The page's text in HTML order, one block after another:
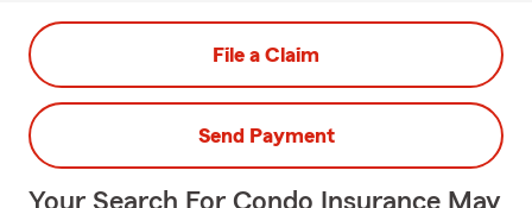
File a Claim
Send Payment
Your Search For Condo Insurance May